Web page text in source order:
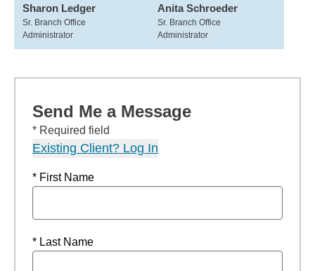
Sharon Ledger
Sr. Branch Office
Administrator
Anita Schroeder
Sr. Branch Office
Administrator
Send Me a Message
* Required field
Existing Client? Log In
* First Name
* Last Name